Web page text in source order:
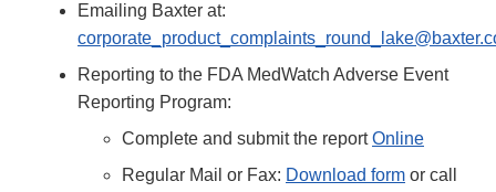
Emailing Baxter at:
Reporting to the FDA MedWatch Adverse Event
Reporting Program:
Complete and submit the reportOnline
Regular Mail or Fax: Download form or call